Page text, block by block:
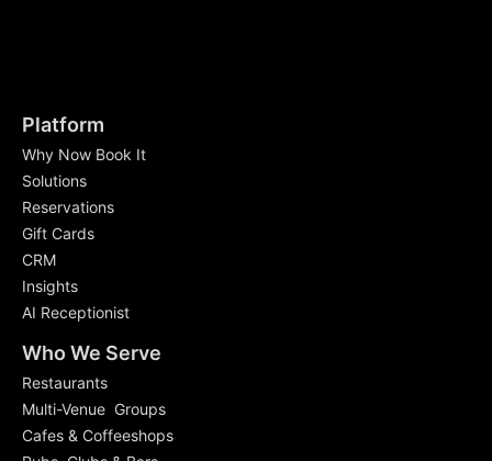
Platform
Why Now Book It
Solutions
Reservations
Gift Cards
CRM
Insights
AI Receptionist
Who We Serve
Restaurants
Multi-Venue Groups
Cafes & Coffeeshops